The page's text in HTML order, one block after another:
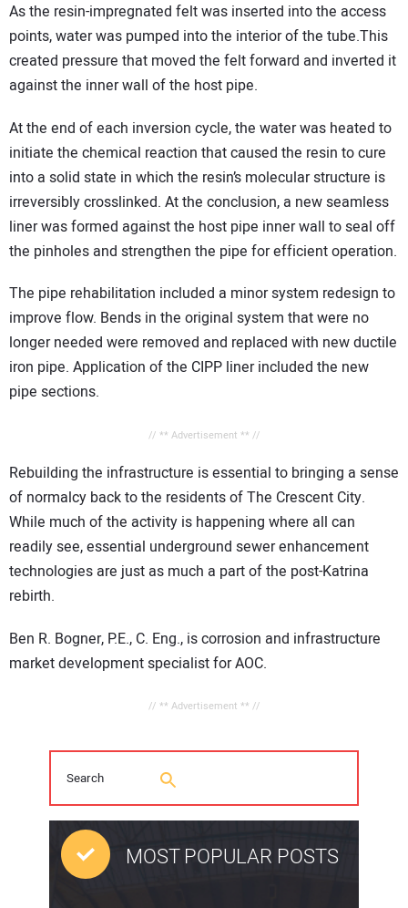
As the resin-impregnated felt was inserted into the access
points, water was pumped into the interior of the tube.This
created pressure that moved the felt forward and inverted it
against the inner wall of the host pipe.
At the end of each inversion cycle, the water was heated to
initiate the chemical reaction that caused the resin to cure
into a solid state in which the resin’s molecular structure is
irreversibly crosslinked. At the conclusion, a new seamless
liner was formed against the host pipe inner wall to seal off
the pinholes and strengthen the pipe for efficient operation.
The pipe rehabilitation included a minor system redesign to
improve flow. Bends in the original system that were no
longer needed were removed and replaced with new ductile
iron pipe. Application of the CIPP liner included the new
pipe sections.
// ** Advertisement ** //
Rebuilding the infrastructure is essential to bringing a sense
of normalcy back to the residents of The Crescent City.
While much of the activity is happening where all can
readily see, essential underground sewer enhancement
technologies are just as much a part of the post-Katrina
rebirth.
Ben R. Bogner, P.E., C. Eng., is corrosion and infrastructure
market development specialist for AOC.
// ** Advertisement ** //
MOST POPULAR POSTS